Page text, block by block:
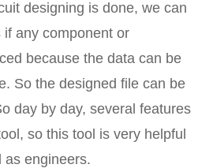
designing is done, we can
any component or
because the data can be
So the designed file can be
day by day, several features
so this tool is very helpful
as engineers.